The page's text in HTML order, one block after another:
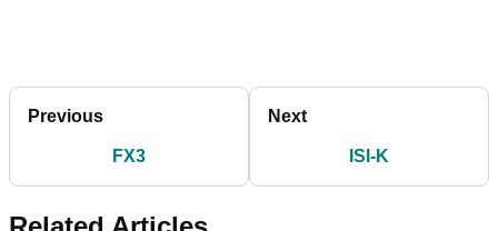
Previous
FX3
Next
ISI-K